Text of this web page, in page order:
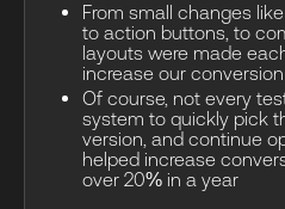
From small changes
to action buttons, to
layouts were made
increase our
Of course, not every
system to quickly pick
version, and continue
helped increase
over 20% in a year